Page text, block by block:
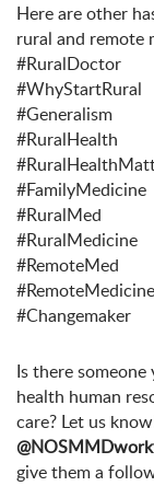
Here are other
rural and remote
#RuralDoctor
#WhyStartRural
#Generalism
#RuralHealth
#FamilyMedicine
#RuralMed
#RuralMedicine
#RemoteMed
#RemoteMedicine
#Changemaker
Is there
health human
care? Let us
give them a